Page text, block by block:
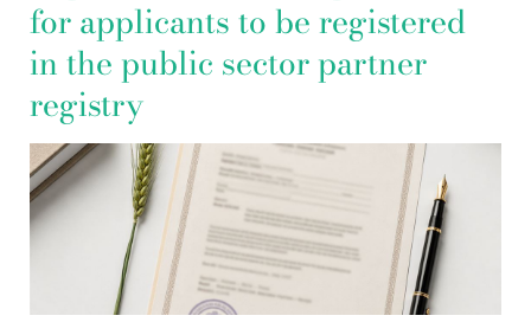
for applicants to be registered
in the public sector partner
registry